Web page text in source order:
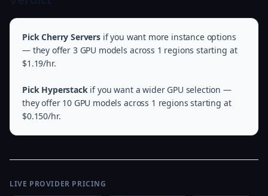
Pick Cherry Serversif you want more instance options
— they offer 3 GPU models across 1 regions starting at
$1.19/hr.
Pick Hyperstackif you want a wider GPU selection —
they offer 10 GPU models across 1 regions starting at
$0.150/hr.
LIVE PROVIDER PRICING